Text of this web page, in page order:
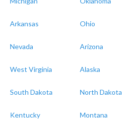
Arkansas Ohio
Nevada Arizona
West Virginia Alaska
South Dakota North Dakota
Kentucky Montana